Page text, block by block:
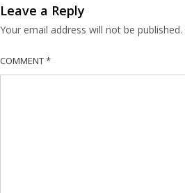
Leave a Reply
Your email address will not be published.
COMMENT*